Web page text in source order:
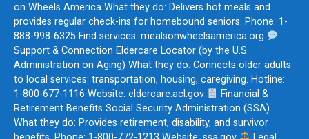
on Wheels America What they do: Delivers hot meals and
provides regular check-ins for homebound seniors. Phone: 1-
888-998-6325 Find services: mealsonwheelsamerica.org
Support & Connection Eldercare Locator (by the U.S.
Administration on Aging) What they do: Connects older adults
to local services: transportation, housing, caregiving. Hotline:
1-800-677-1116 Website: eldercare.acl.gov
Financial &
Retirement Benefits Social Security Administration (SSA)
What they do: Provides retirement, disability, and survivor